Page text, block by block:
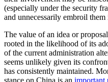
(especially under the security
and unnecessarily embroil
The value of an idea or
rooted in the likelihood of its
of the current administration
seems unlikely given its
has consistently maintained.